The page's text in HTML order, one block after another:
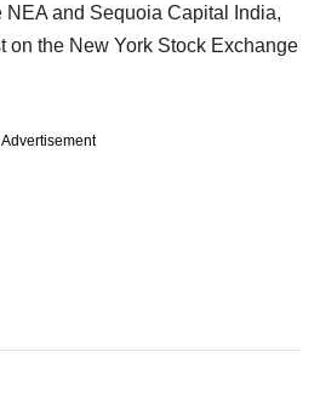
NEA and Sequoia Capital India,
on the New York Stock Exchange
Advertisement